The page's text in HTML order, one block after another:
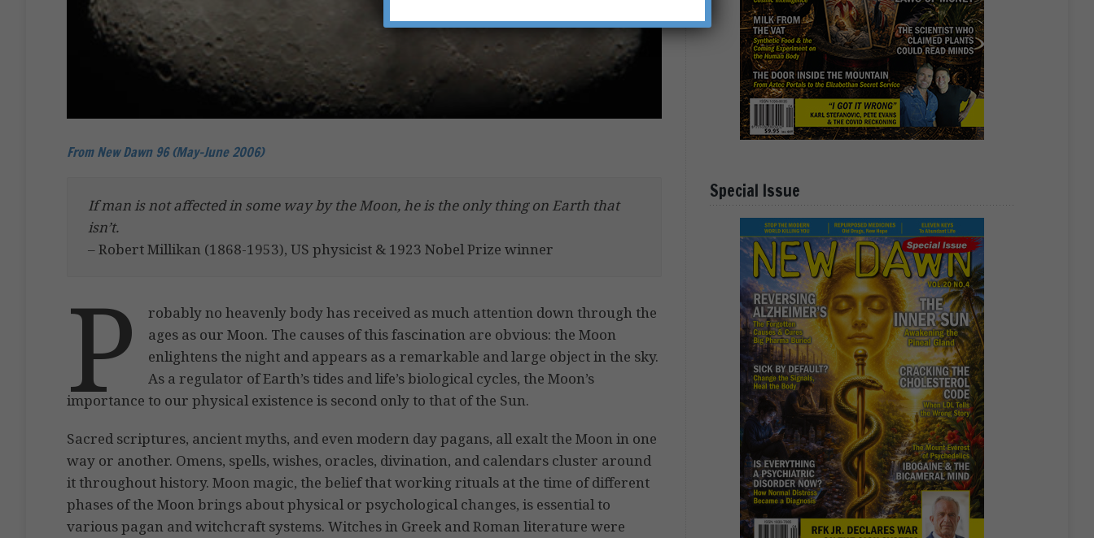
From New Dawn 96 (May-June 2006)
If man is not affected in some way by the Moon, he is the only thing on Earth that
isn’t.
– Robert Millikan (1868-1953), US physicist & 1923 Nobel Prize winner
P
robably no heavenly body has received as much attention down through the
ages as our Moon. The causes of this fascination are obvious: the Moon
enlightens the night and appears as a remarkable and large object in the sky.
As a regulator of Earth’s tides and life’s biological cycles, the Moon’s
importance to our physical existence is second only to that of the Sun.
Sacred scriptures, ancient myths, and even modern day pagans, all exalt the Moon in one
way or another. Omens, spells, wishes, oracles, divination, and calendars cluster around
it throughout history. Moon magic, the belief that working rituals at the time of different
phases of the Moon brings about physical or psychological changes, is essential to
various pagan and witchcraft systems. Witches in Greek and Roman literature were
Special Issue